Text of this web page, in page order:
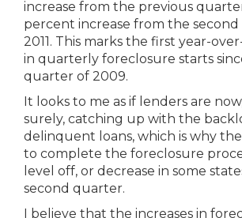
increase from the previous
percent increase from the
2011. This marks the first year-
in quarterly foreclosure starts
quarter of 2009.
It looks to me as if lenders are
surely, catching up with the
delinquent loans, which is why
to complete the foreclosure
level off, or decrease in some
second quarter.
I believe that the increases in